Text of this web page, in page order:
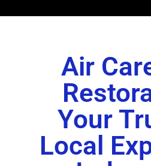
Air
Your
Local